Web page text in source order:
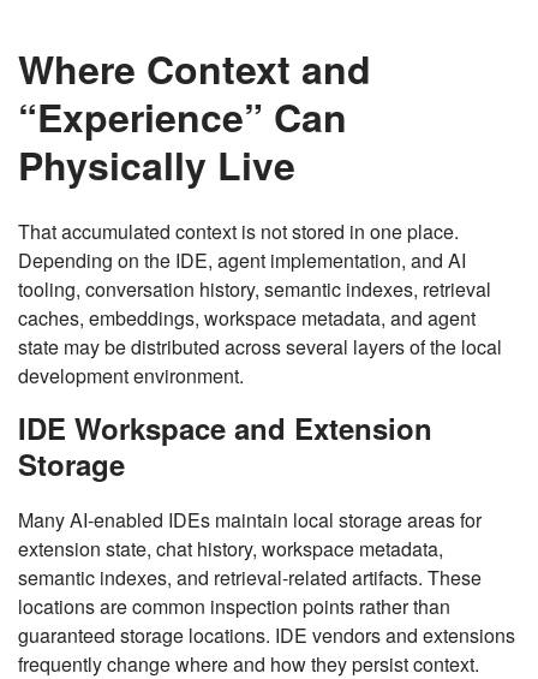
Where Context and
“Experience” Can
Physically Live
That accumulated context is not stored in one place.
Depending on the IDE, agent implementation, and AI
tooling, conversation history, semantic indexes, retrieval
caches, embeddings, workspace metadata, and agent
state may be distributed across several layers of the local
development environment.
IDE Workspace and Extension
Storage
Many AI-enabled IDEs maintain local storage areas for
extension state, chat history, workspace metadata,
semantic indexes, and retrieval-related artifacts. These
locations are common inspection points rather than
guaranteed storage locations. IDE vendors and extensions
frequently change where and how they persist context.